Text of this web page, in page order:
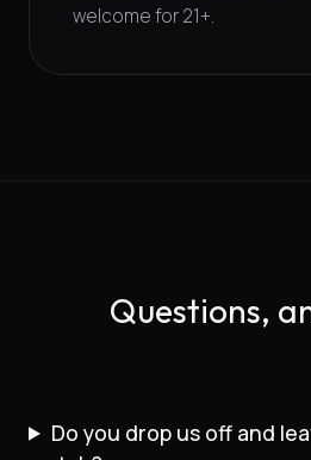
welcome for 21+.
Questions,
Do you drop us off and